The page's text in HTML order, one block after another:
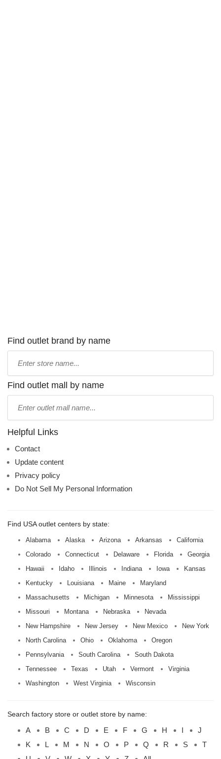
Find outlet brand by name
name:
Find outlet mall by name
name:
Helpful Links
Contact
Update content
Privacy policy
Do Not Sell My Personal Information
Find USA outlet centers by state:
Alabama Alaska Arizona Arkansas
California
Colorado
Connecticut Delaware Florida
Georgia
Hawaii
Idaho Illinois Indiana Iowa
Kansas
Kentucky
Louisiana Maine
Maryland
Massachusetts
Michigan Minnesota
Mississippi
Missouri
Montana Nebraska
Nevada
New Hampshire
New Jersey New Mexico
New York
North Carolina
Ohio Oklahoma
Oregon
Pennsylvania
South Carolina
South Dakota
Tennessee
Texas Utah Vermont
Virginia
Washington
West Virginia Wisconsin
Search factory store or outlet store by name:
A B C D E F G H I
J
K
L M N O P Q R S
T